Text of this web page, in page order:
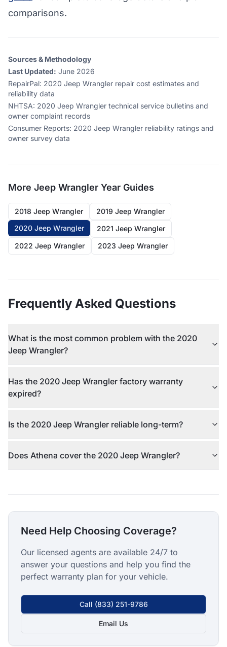
comparisons.
Sources & Methodology
Last Updated: June 2026
RepairPal: 2020 Jeep Wrangler repair cost estimates and
reliability data
NHTSA: 2020 Jeep Wrangler technical service bulletins and
owner complaint records
Consumer Reports: 2020 Jeep Wrangler reliability ratings and
owner survey data
More Jeep Wrangler Year Guides
2018 Jeep Wrangler
2019 Jeep Wrangler
2020 Jeep Wrangler
2021 Jeep Wrangler
2022 Jeep Wrangler
2023 Jeep Wrangler
Frequently Asked Questions
What is the most common problem with the 2020
Jeep Wrangler?
Has the 2020 Jeep Wrangler factory warranty
expired?
Is the 2020 Jeep Wrangler reliable long-term?
Does Athena cover the 2020 Jeep Wrangler?
Need Help Choosing Coverage?
Our licensed agents are available 24/7 to
answer your questions and help you find the
perfect warranty plan for your vehicle.
Call (833) 251-9786
Email Us